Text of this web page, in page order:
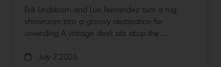
Erik Lindstrom and Luis Fernandez turn a rug
showroom into a groovy destination for
unwinding A vintage desk sits atop the…
July 7, 2026